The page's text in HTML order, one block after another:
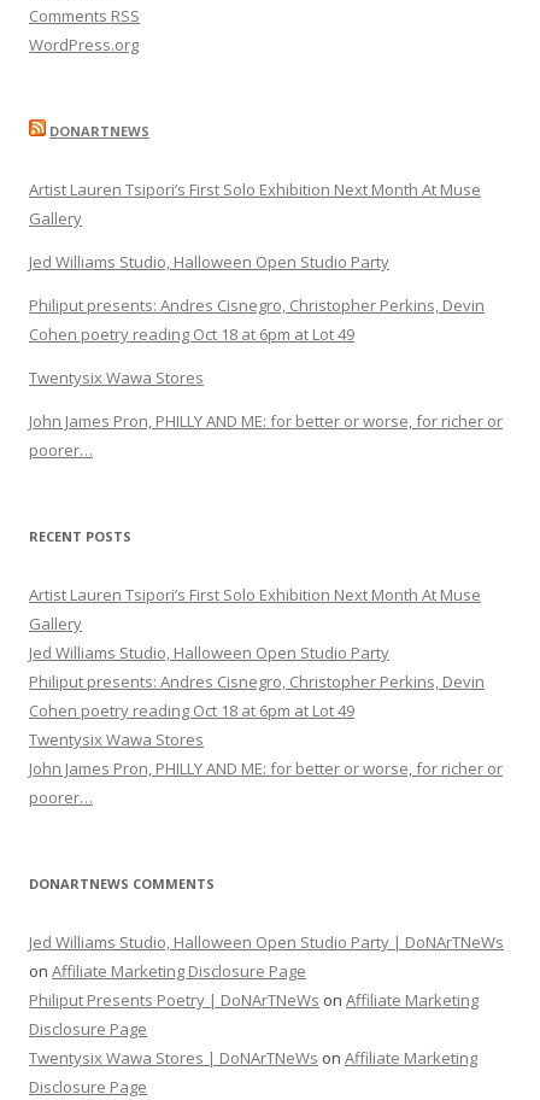
Comments RSS
WordPress.org
DONARTNEWS
Artist Lauren Tsipori’s First Solo Exhibition Next Month At Muse
Gallery
Jed Williams Studio, Halloween Open Studio Party
Philiput presents: Andres Cisnegro, Christopher Perkins, Devin
Cohen poetry reading Oct 18 at 6pm at Lot 49
Twentysix Wawa Stores
John James Pron, PHILLY AND ME: for better or worse, for richer or
poorer…
RECENT POSTS
Artist Lauren Tsipori’s First Solo Exhibition Next Month At Muse
Gallery
Jed Williams Studio, Halloween Open Studio Party
Philiput presents: Andres Cisnegro, Christopher Perkins, Devin
Cohen poetry reading Oct 18 at 6pm at Lot 49
Twentysix Wawa Stores
John James Pron, PHILLY AND ME: for better or worse, for richer or
poorer…
DONARTNEWS COMMENTS
Jed Williams Studio, Halloween Open Studio Party | DoNArTNeWs
on Affiliate Marketing Disclosure Page
Philiput Presents Poetry | DoNArTNeWs on Affiliate Marketing
Disclosure Page
Twentysix Wawa Stores | DoNArTNeWs on Affiliate Marketing
Disclosure Page